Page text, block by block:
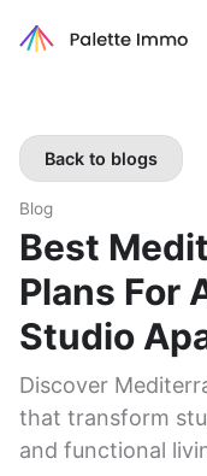
Back to blogs
Blog
Best
Plans For
Studio
Discover
that transform
and functional